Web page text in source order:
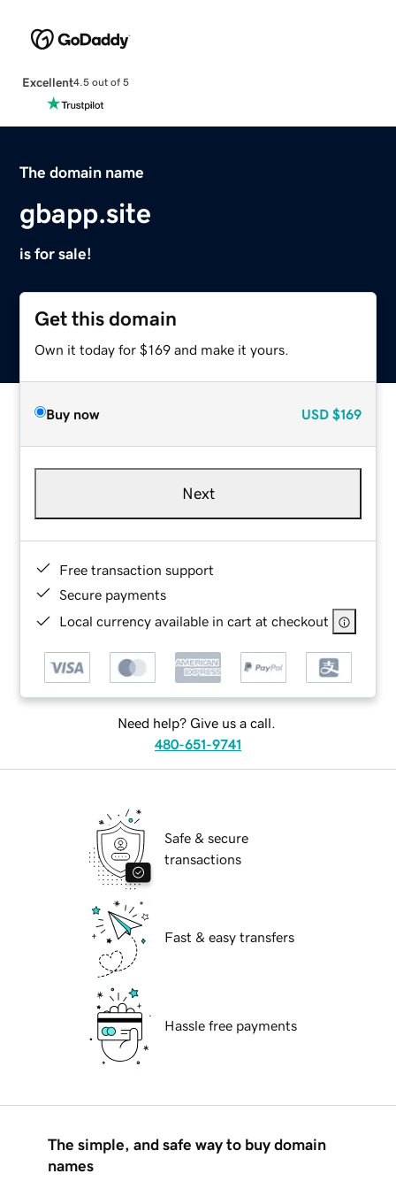
Excellent4.5 out of 5
The domain name
gbapp.site
is for sale!
Get this domain
Own it today for $169 and make it yours.
Buy now USD $169
Next
Free transaction support
Secure payments
Local currency available in cart at checkout
Need help? Give us a call.
480-651-9741
Safe & secure
transactions
Fast & easy transfers
Hassle free payments
The simple, and safe way to buy domain
names